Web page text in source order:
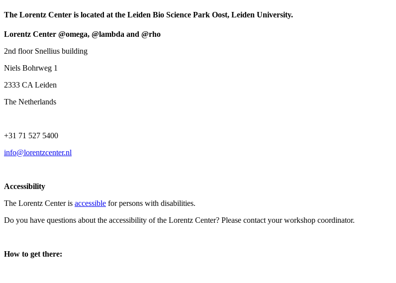
The Lorentz Center is located at the Leiden Bio Science Park Oost, Leiden University.
Lorentz Center @omega, @lambda and @rho
2nd floor Snellius building
Niels Bohrweg 1
2333 CA Leiden
The Netherlands
+31 71 527 5400
info@lorentzcenter.nl
Accessibility
The Lorentz Center is accessible for persons with disabilities.
Do you have questions about the accessibility of the Lorentz Center? Please contact your workshop coordinator.
How to get there: